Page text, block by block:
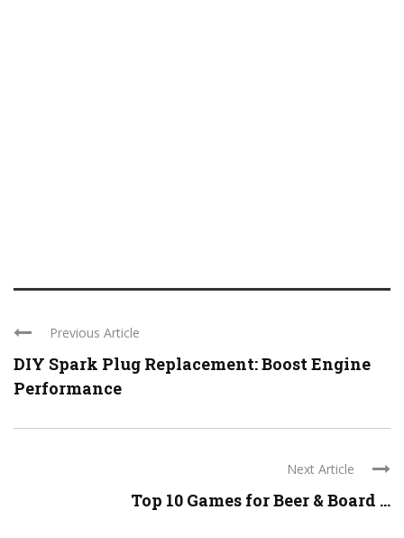
Previous Article
DIY Spark Plug Replacement: Boost Engine
Performance
Next Article
Top 10 Games for Beer & Board ...